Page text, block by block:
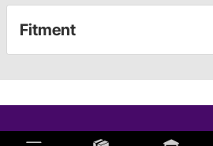
Fitment